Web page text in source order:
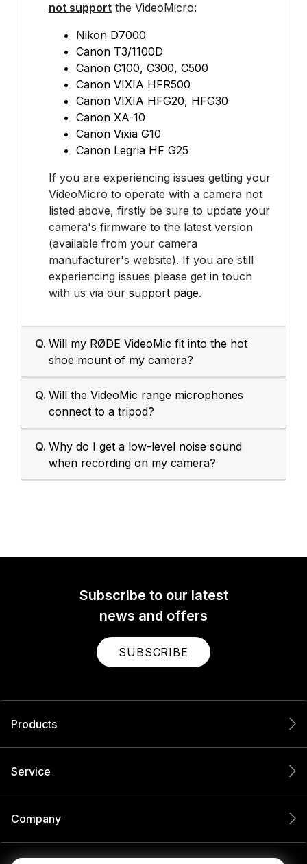
not support the VideoMicro:
Nikon D7000
Canon T3/1100D
Canon C100, C300, C500
Canon VIXIA HFR500
Canon VIXIA HFG20, HFG30
Canon XA-10
Canon Vixia G10
Canon Legria HF G25
If you are experiencing issues getting your
VideoMicro to operate with a camera not
listed above, firstly be sure to update your
camera's firmware to the latest version
(available from your camera
manufacturer's website). If you are still
experiencing issues please get in touch
with us via our support page.
Q. Will my RØDE VideoMic fit into the hot
shoe mount of my camera?
Q. Will the VideoMic range microphones
connect to a tripod?
Q. Why do I get a low-level noise sound
when recording on my camera?
Subscribe to our latest
news and offers
SUBSCRIBE
Products
Service
Company